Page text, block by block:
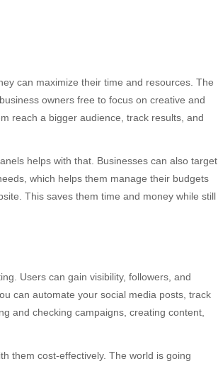
can maximize their time and resources. The
owners free to focus on creative and
reach a bigger audience, track results, and
helps with that. Businesses can also target
which helps them manage their budgets
This saves them time and money while still
Users can gain visibility, followers, and
can automate your social media posts, track
and checking campaigns, creating content,
them cost-effectively. The world is going